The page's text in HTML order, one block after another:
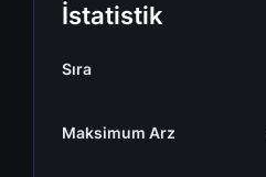
İstatistik
Sıra
Maksimum Arz